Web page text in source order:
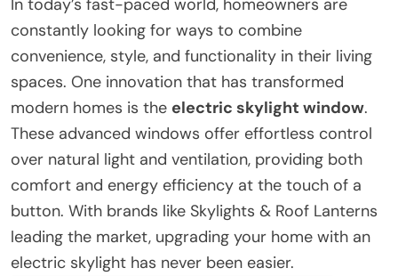
constantly looking for ways to combine
convenience, style, and functionality in their living
spaces. One innovation that has transformed
modern homes is the electric skylight window.
These advanced windows offer effortless control
over natural light and ventilation, providing both
comfort and energy efficiency at the touch of a
button. With brands like Skylights & Roof Lanterns
leading the market, upgrading your home with an
electric skylight has never been easier.